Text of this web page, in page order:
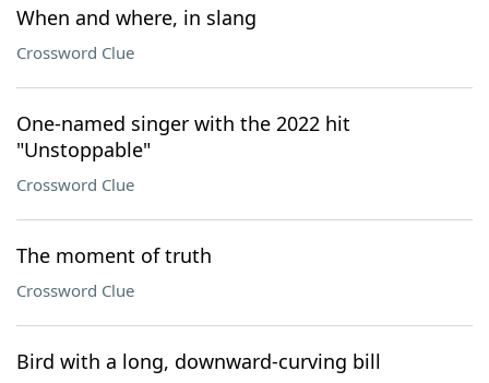
When and where, in slang
Crossword Clue
One-named singer with the 2022 hit
"Unstoppable"
Crossword Clue
The moment of truth
Crossword Clue
Bird with a long, downward-curving bill